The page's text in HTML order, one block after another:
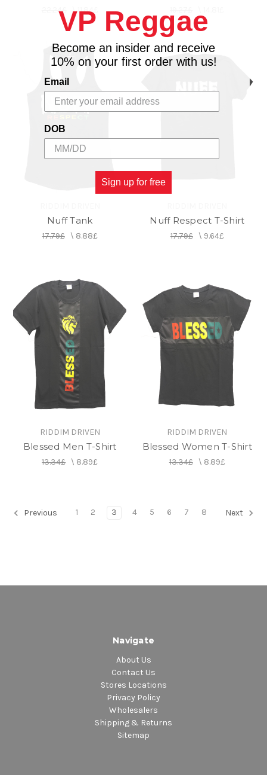
22.24£ \11.84£
Nuff Tank
17.79£\ 8.88£
Nuff Respect T-Shirt
17.79£\ 9.64£
RIDDIM DRIVEN
Blessed Men T-Shirt
13.34£\ 8.89£
RIDDIM DRIVEN
Blessed Women T-Shirt
13.34£\ 8.89£
Previous 1 2 3 4 5 6 7 8 Next
Navigate
About Us
Contact Us
Stores Locations
Privacy Policy
Wholesalers
Shipping & Returns
Sitemap
VP Reggae
Become an insider and receive
10% on your first order with us!
Email
DOB
Sign up for free